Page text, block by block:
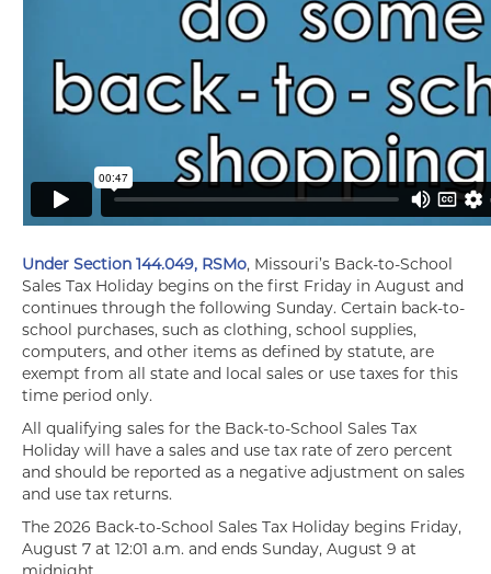
Under Section 144.049, RSMo, Missouri’s Back-to-School
Sales Tax Holiday begins on the first Friday in August and
continues through the following Sunday. Certain back-to-
school purchases, such as clothing, school supplies,
computers, and other items as defined by statute, are
exempt from all state and local sales or use taxes for this
time period only.
All qualifying sales for the Back-to-School Sales Tax
Holiday will have a sales and use tax rate of zero percent
and should be reported as a negative adjustment on sales
and use tax returns.
The 2026 Back-to-School Sales Tax Holiday begins Friday,
August 7 at 12:01 a.m. and ends Sunday, August 9 at